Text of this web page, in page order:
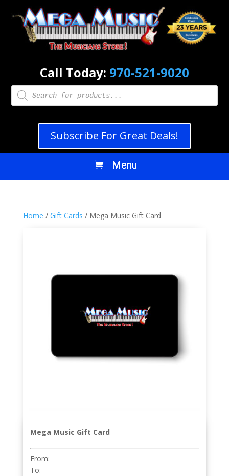
Call Today: 970-521-9020
Products
search
Subscribe For Great Deals!
Home / Gift Cards / Mega Music Gift Card
Mega Music Gift Card
From:
To: